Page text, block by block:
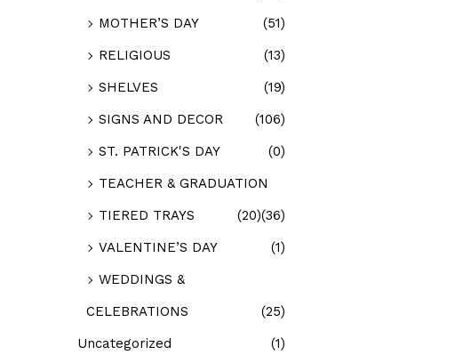
MOTHER’S DAY
(51)
RELIGIOUS
(13)
SHELVES
(19)
SIGNS AND DECOR
(106)
ST. PATRICK'S DAY
(0)
TEACHER & GRADUATION
(36)
TIERED TRAYS
(20)
VALENTINE’S DAY
(1)
WEDDINGS &
CELEBRATIONS
(25)
Uncategorized
(1)